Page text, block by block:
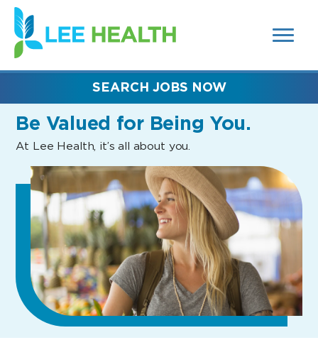
SEARCH
FIELDS)
(link
opens
in
new
Be Valued for Being You.
At Lee Health, it’s all about you.
SEARCH JOBS NOW